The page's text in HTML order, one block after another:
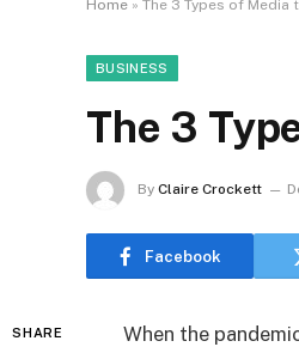
Home » The 3 Types of Media
BUSINESS
The 3
By Claire Crockett
Facebook
SHARE
When the